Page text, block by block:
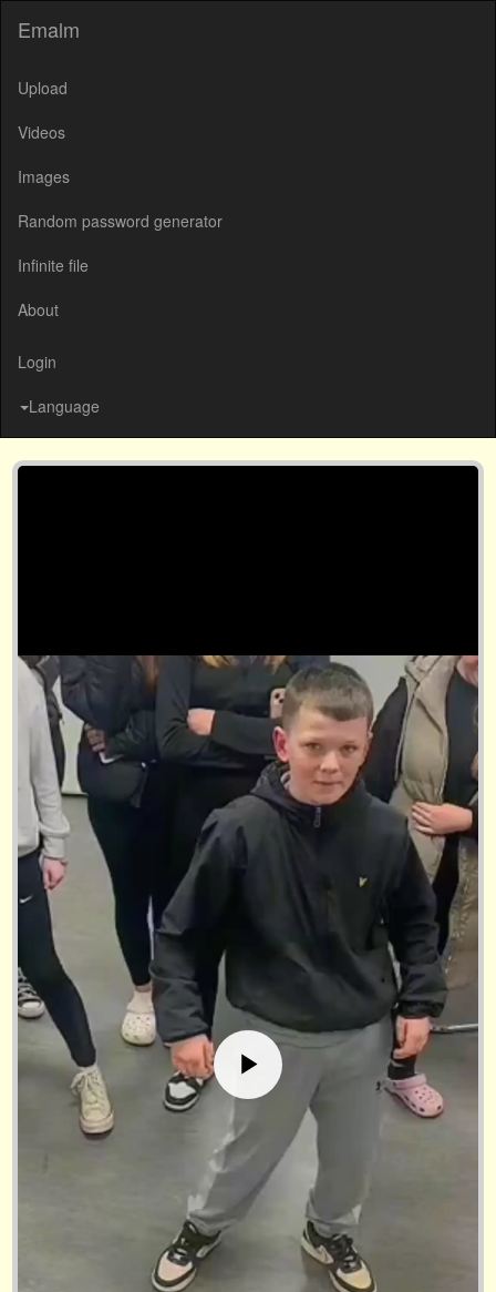
Emalm
Upload
Videos
Images
Random password generator
Infinite file
About
Login
Language